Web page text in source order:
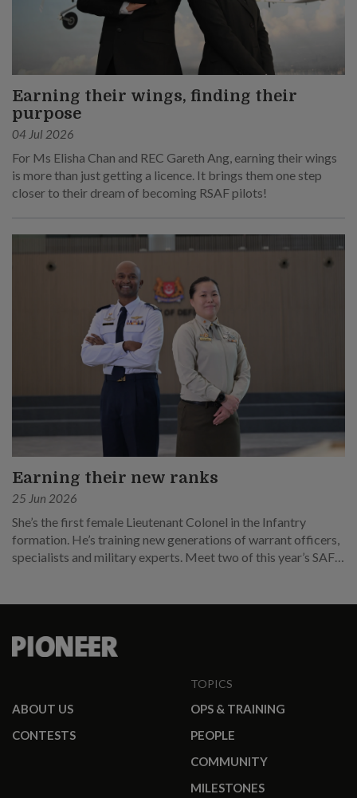
Earning their wings, finding their
purpose
04 Jul 2026
For Ms Elisha Chan and REC Gareth Ang, earning their wings
is more than just getting a licence. It brings them one step
closer to their dream of becoming RSAF pilots!
Earning their new ranks
25 Jun 2026
She’s the first female Lieutenant Colonel in the Infantry
formation. He’s training new generations of warrant officers,
specialists and military experts. Meet two of this year’s SAF
ABOUT US
CONTESTS
TOPICS
OPS & TRAINING
PEOPLE
COMMUNITY
MILESTONES